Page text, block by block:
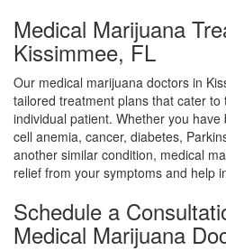
Medical Marijuana
Kissimmee, FL
Our medical marijuana doctors in
tailored treatment plans that cater
individual patient. Whether you
cell anemia, cancer, diabetes,
another similar condition, medical
relief from your symptoms and help
Schedule a
Medical Marijuana